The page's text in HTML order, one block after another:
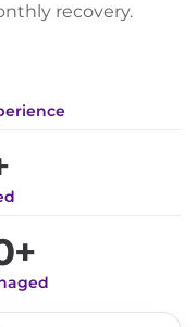
recovery.